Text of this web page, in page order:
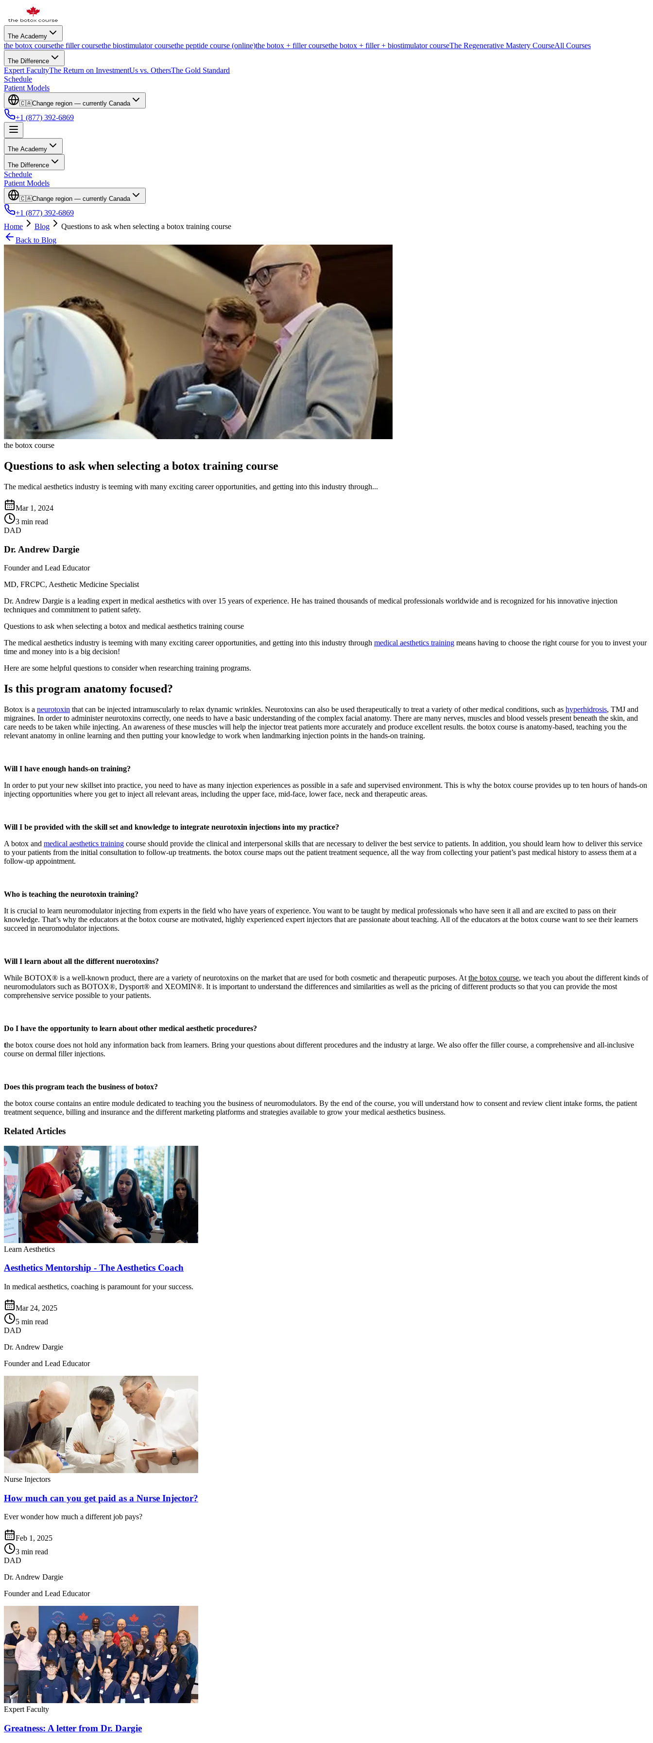
The Academy
the botox coursethe filler coursethe biostimulator coursethe peptide course (online)the botox + filler coursethe botox + filler + biostimulator courseThe Regenerative Mastery CourseAll Courses
The Difference
Expert FacultyThe Return on InvestmentUs vs. OthersThe Gold Standard
Schedule
Patient Models
🇨🇦Change region — currently Canada
+1 (877) 392-6869
The Academy
The Difference
Schedule
Patient Models
🇨🇦Change region — currently Canada
+1 (877) 392-6869
Home
Blog
Questions to ask when selecting a botox training course
Back to Blog
the botox course
Questions to ask when selecting a botox training course
The medical aesthetics industry is teeming with many exciting career opportunities, and getting into this industry through...
Mar 1, 2024
3 min read
DAD
Dr. Andrew Dargie
Founder and Lead Educator
MD, FRCPC, Aesthetic Medicine Specialist
Dr. Andrew Dargie is a leading expert in medical aesthetics with over 15 years of experience. He has trained thousands of medical professionals worldwide and is recognized for his innovative injection
techniques and commitment to patient safety.
Questions to ask when selecting a botox and medical aesthetics training course
The medical aesthetics industry is teeming with many exciting career opportunities, and getting into this industry through medical aesthetics training means having to choose the right course for you to invest your
time and money into is a big decision!
Here are some helpful questions to consider when researching training programs.
Is this program anatomy focused?
Botox is a neurotoxin that can be injected intramuscularly to relax dynamic wrinkles. Neurotoxins can also be used therapeutically to treat a variety of other medical conditions, such as hyperhidrosis, TMJ and
migraines. In order to administer neurotoxins correctly, one needs to have a basic understanding of the complex facial anatomy. There are many nerves, muscles and blood vessels present beneath the skin, and
care needs to be taken while injecting. An awareness of these muscles will help the injector treat patients more accurately and produce excellent results. the botox course is anatomy-based, teaching you the
relevant anatomy in online learning and then putting your knowledge to work when landmarking injection points in the hands-on training.
Will I have enough hands-on training?
In order to put your new skillset into practice, you need to have as many injection experiences as possible in a safe and supervised environment. This is why the botox course provides up to ten hours of hands-on
injecting opportunities where you get to inject all relevant areas, including the upper face, mid-face, lower face, neck and therapeutic areas.
Will I be provided with the skill set and knowledge to integrate neurotoxin injections into my practice?
A botox and medical aesthetics training course should provide the clinical and interpersonal skills that are necessary to deliver the best service to patients. In addition, you should learn how to deliver this service
to your patients from the initial consultation to follow-up treatments. the botox course maps out the patient treatment sequence, all the way from collecting your patient’s past medical history to assess them at a
follow-up appointment.
Who is teaching the neurotoxin training?
It is crucial to learn neuromodulator injecting from experts in the field who have years of experience. You want to be taught by medical professionals who have seen it all and are excited to pass on their
knowledge. That’s why the educators at the botox course are motivated, highly experienced expert injectors that are passionate about teaching. All of the educators at the botox course want to see their learners
succeed in neuromodulator injections.
Will I learn about all the different nuerotoxins?
While BOTOX® is a well-known product, there are a variety of neurotoxins on the market that are used for both cosmetic and therapeutic purposes. At the botox course, we teach you about the different kinds of
neuromodulators such as BOTOX®, Dysport® and XEOMIN®. It is important to understand the differences and similarities as well as the pricing of different products so that you can provide the most
comprehensive service possible to your patients.
Do I have the opportunity to learn about other medical aesthetic procedures?
the botox course does not hold any information back from learners. Bring your questions about different procedures and the industry at large. We also offer the filler course, a comprehensive and all-inclusive
course on dermal filler injections.
Does this program teach the business of botox?
the botox course contains an entire module dedicated to teaching you the business of neuromodulators. By the end of the course, you will understand how to consent and review client intake forms, the patient
treatment sequence, billing and insurance and the different marketing platforms and strategies available to grow your medical aesthetics business.
Related Articles
Learn Aesthetics
Aesthetics Mentorship - The Aesthetics Coach
In medical aesthetics, coaching is paramount for your success.
Mar 24, 2025
5 min read
DAD
Dr. Andrew Dargie
Founder and Lead Educator
Nurse Injectors
How much can you get paid as a Nurse Injector?
Ever wonder how much a different job pays?
Feb 1, 2025
3 min read
DAD
Dr. Andrew Dargie
Founder and Lead Educator
Expert Faculty
Greatness: A letter from Dr. Dargie